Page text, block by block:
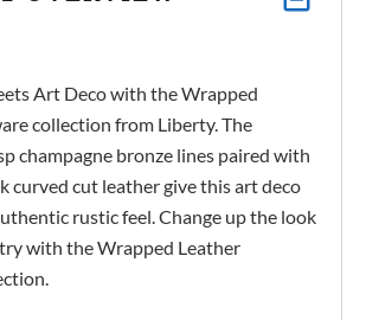
Art Deco with the Wrapped
collection from Liberty. The
champagne bronze lines paired with
curved cut leather give this art deco
rustic feel. Change up the look
with the Wrapped Leather